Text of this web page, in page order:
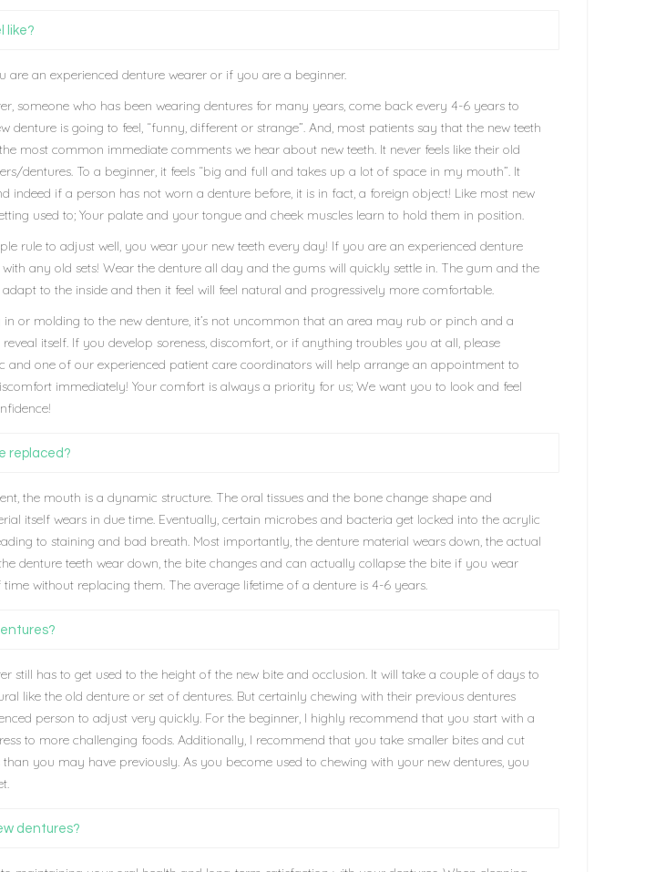
like?
are an experienced denture wearer or if you are a beginner.
someone who has been wearing dentures for many years, come back every 4-6 years to
denture is going to feel, “funny, different or strange”. And, most patients say that the new teeth
most common immediate comments we hear about new teeth. It never feels like their old
dentures. To a beginner, it feels “big and full and takes up a lot of space in my mouth”. It
indeed if a person has not worn a denture before, it is in fact, a foreign object! Like most new
used to; Your palate and your tongue and cheek muscles learn to hold them in position.
rule to adjust well, you wear your new teeth every day! If you are an experienced denture
any old sets! Wear the denture all day and the gums will quickly settle in. The gum and the
to the inside and then it feel will feel natural and progressively more comfortable.
in or molding to the new denture, it’s not uncommon that an area may rub or pinch and a
itself. If you develop soreness, discomfort, or if anything troubles you at all, please
and one of our experienced patient care coordinators will help arrange an appointment to
immediately! Your comfort is always a priority for us; We want you to look and feel
replaced?
the mouth is a dynamic structure. The oral tissues and the bone change shape and
itself wears in due time. Eventually, certain microbes and bacteria get locked into the acrylic
to staining and bad breath. Most importantly, the denture material wears down, the actual
denture teeth wear down, the bite changes and can actually collapse the bite if you wear
without replacing them. The average lifetime of a denture is 4-6 years.
still has to get used to the height of the new bite and occlusion. It will take a couple of days to
like the old denture or set of dentures. But certainly chewing with their previous dentures
person to adjust very quickly. For the beginner, I highly recommend that you start with a
to more challenging foods. Additionally, I recommend that you take smaller bites and cut
you may have previously. As you become used to chewing with your new dentures, you
dentures?